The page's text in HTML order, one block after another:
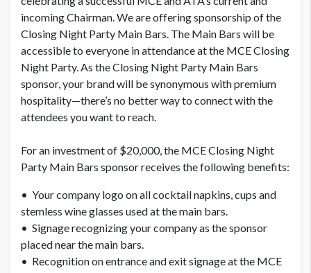
incoming Chairman.We are offering sponsorship of the
Closing Night Party Main Bars. The Main Bars will be
accessible to everyone in attendance at the MCE Closing
Night Party.As the Closing Night Party Main Bars
sponsor, your brand will be synonymous with premium
hospitality—there’s no better way to connect with the
attendees you want to reach.
For an investment of $20,000, the MCE Closing Night
Party Main Bars sponsor receives the following benefits:
• Your company logo on all cocktail napkins, cups and
stemless wine glasses used at the main bars.
• Signage recognizing your company as the sponsor
placed near the main bars.
• Recognition on entrance and exit signage at the MCE